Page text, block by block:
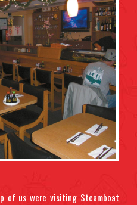
of us were visiting Steamboat